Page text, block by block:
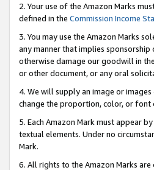
2. Your use of the Amazon Marks
defined in the Commission Income
3. You may use the Amazon Marks
any manner that implies sponsorship
otherwise damage our goodwill in
or other document, or any oral
4. We will supply an image or
change the proportion, color, or font
5. Each Amazon Mark must appear
textual elements. Under no
Mark.
6. All rights to the Amazon Marks